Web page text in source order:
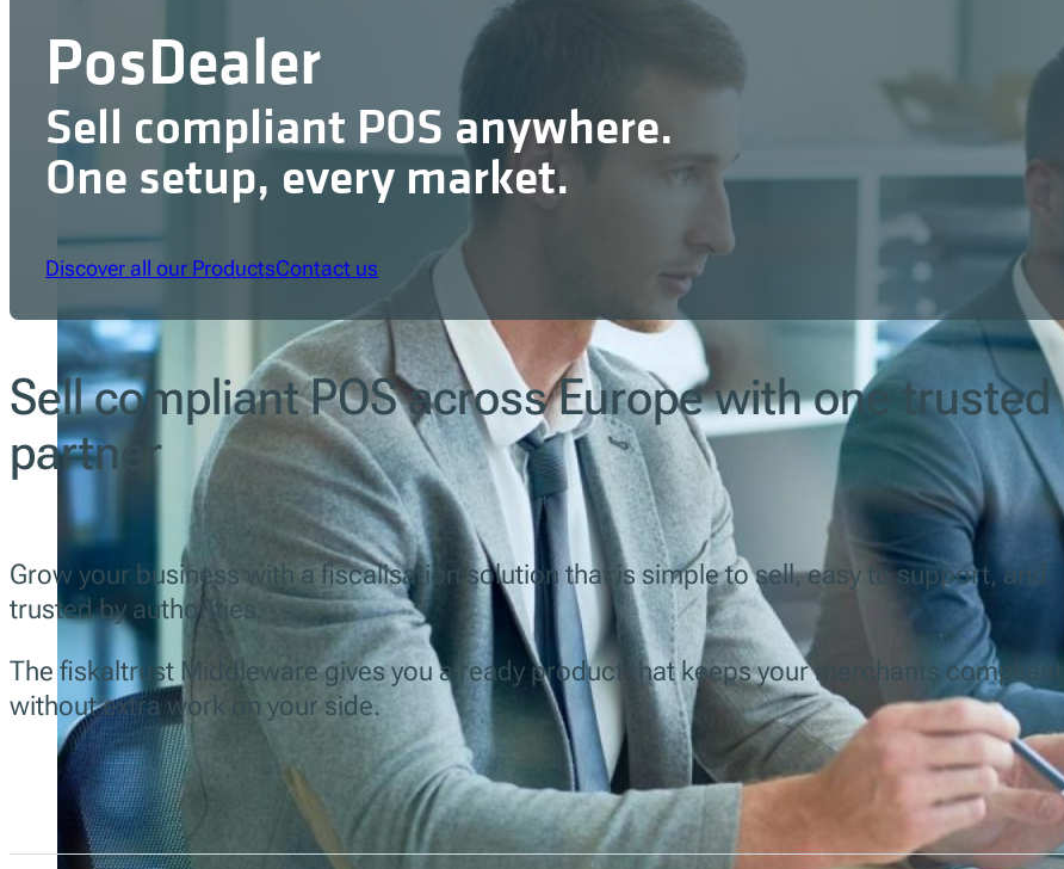
PosDealer
Sell compliant POS anywhere.
One setup, every market.
Discover all our ProductsContact us
Sell compliant POS across Europe with one trusted
partner
Grow your business with a fiscalisation solution that is simple to sell, easy to support, and
trusted by authorities.
The fiskaltrust Middleware gives you a ready product that keeps your merchants compliant
without extra work on your side.